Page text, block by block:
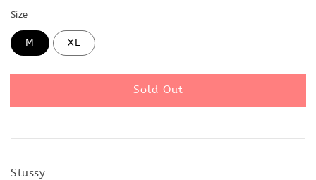
Size
M XL
Sold Out
Stussy